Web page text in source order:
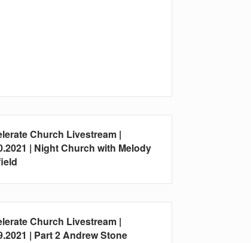
Church Livestream |
| Night Church with Melody
Church Livestream |
| Part 2 Andrew Stone